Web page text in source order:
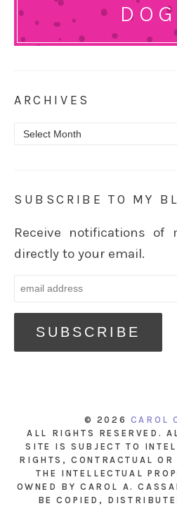
ARCHIVES
Archives
SUBSCRIBE TO MY
Receive notifications of
directly to your email.
© 2026 CAROL
ALL RIGHTS RESERVED.
SITE IS SUBJECT TO
RIGHTS, CONTRACTUAL OR
THE INTELLECTUAL
OWNED BY CAROL A.
BE COPIED,